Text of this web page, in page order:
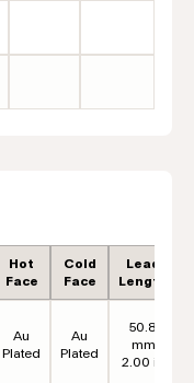
Hot
Face
Cold
Face
Lead
Length
Au
Plated
Au
Plated
50.8
mm
2.00 in